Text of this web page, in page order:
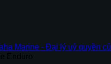
Marine - Đại lý uỷ quyền